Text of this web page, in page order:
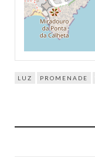
LUZ PROMENADE